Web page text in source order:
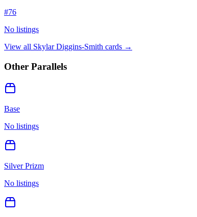
#76
No listings
View all Skylar Diggins-Smith cards →
Other Parallels
Base
No listings
Silver Prizm
No listings